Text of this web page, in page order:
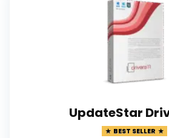
UpdateStar
BEST SELLER